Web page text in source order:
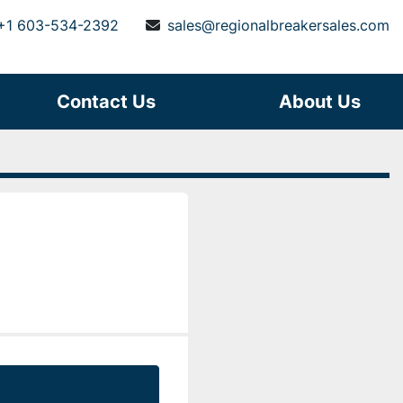
603-534-2392 sales@regionalbreakersales.com
Contact Us About Us